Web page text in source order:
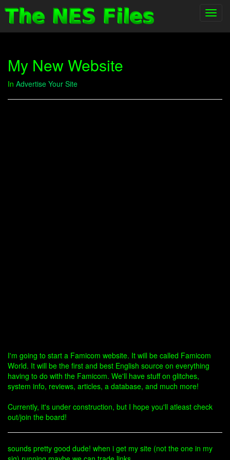
My New Website
In Advertise Your Site
I'm going to start a Famicom website. It will be called Famicom
World. It will be the first and best English source on everything
having to do with the Famicom. We'll have stuff on glitches,
system info, reviews, articles, a database, and much more!
Currently, it's under construction, but I hope you'll atleast check
out/join the board!
sounds pretty good dude! when i get my site (not the one in my